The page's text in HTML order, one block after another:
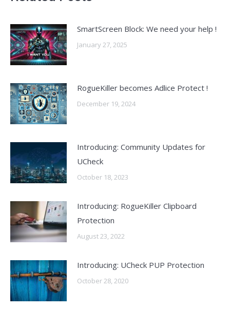
SmartScreen Block: We need your help !
January 27, 2025
RogueKiller becomes Adlice Protect !
December 19, 2024
Introducing: Community Updates for
UCheck
October 18, 2023
Introducing: RogueKiller Clipboard
Protection
August 23, 2022
Introducing: UCheck PUP Protection
October 28, 2020